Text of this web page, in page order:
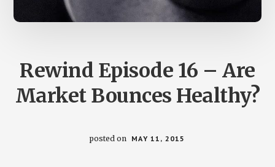
Rewind Episode 16 – Are
Market Bounces Healthy?
posted on MAY 11, 2015